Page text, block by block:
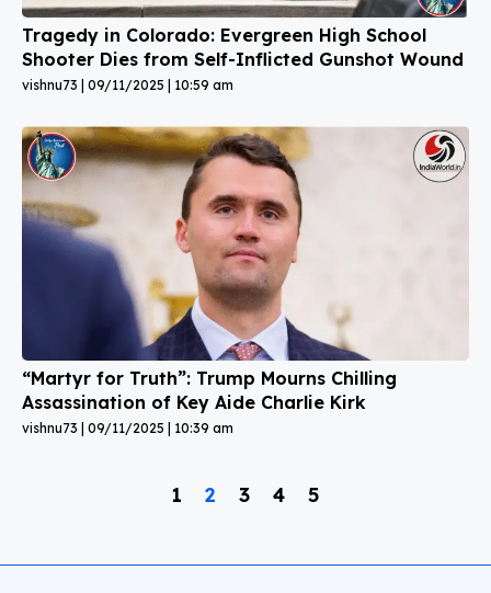
Tragedy in Colorado: Evergreen High School
Shooter Dies from Self-Inflicted Gunshot Wound
vishnu73 09/11/2025 10:59 am
“Martyr for Truth”: Trump Mourns Chilling
Assassination of Key Aide Charlie Kirk
vishnu73 09/11/2025 10:39 am
1 2 3 4 5